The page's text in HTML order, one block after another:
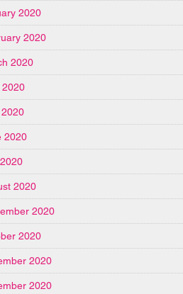
2020
2020
2020
2020
2020
2020
2020
2020
2020
2020